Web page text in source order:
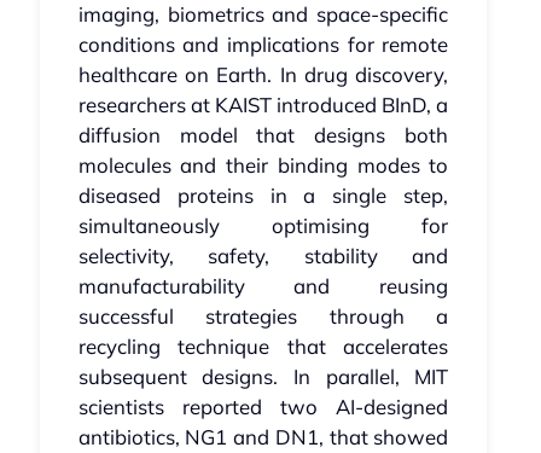
imaging, biometrics and space‑specific
conditions and implications for remote
healthcare on Earth. In drug discovery,
researchers at KAIST introduced BInD, a
diffusion model that designs both
molecules and their binding modes to
diseased proteins in a single step,
simultaneously optimising for
selectivity, safety, stability and
manufacturability and reusing
successful strategies through a
recycling technique that accelerates
subsequent designs. In parallel, MIT
scientists reported two AI‑designed
antibiotics, NG1 and DN1, that showed